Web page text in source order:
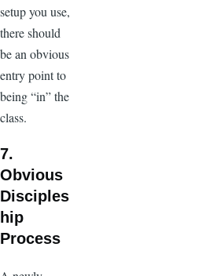
setup you use,
there should
be an obvious
entry point to
being “in” the
class.
7.
Obvious
Disciples
hip
Process